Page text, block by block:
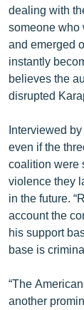
ԱՐԽԻՎ
ԲԱՆԱՎԵՃ
ՁԳՏԵԼՈՎ
Հայերեն
English
Русский
ՀԵՏԵՎԵՔ ՄԵԶ
dealing with
someone who
and emerged
instantly
believes the
disrupted
Interviewed
even if the
coalition were
violence they
in the future.
account the
his support
base is
“The
another